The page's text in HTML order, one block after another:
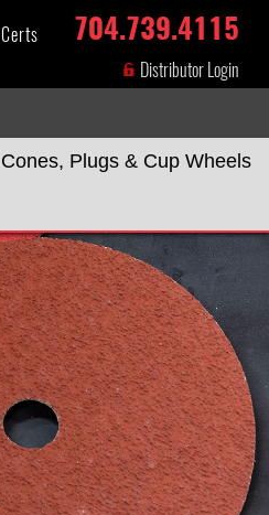
Certs 704.739.4115
Distributor Login
Cones, Plugs & Cup Wheels